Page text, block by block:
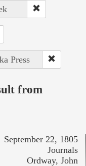
Press
from
September 22, 1805
Journals
Ordway, John